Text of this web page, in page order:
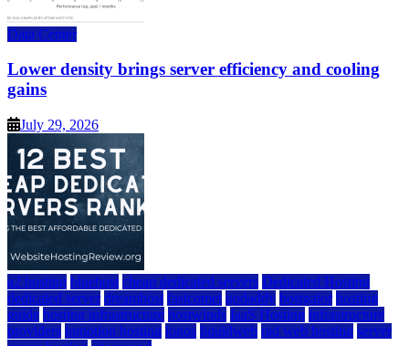
Data Center
Lower density brings server efficiency and cooling
gains
July 29, 2026
a2 hosting bluehost cheap dedicated servers Dedicated Hosting
dedicated server dreamhost fastcomet godaddy hostgator hosting
guide hosting infrastructure hostwinds IaaS Hosting infrastructure
providers inmotion hosting ionos liquidweb rad web hosting server